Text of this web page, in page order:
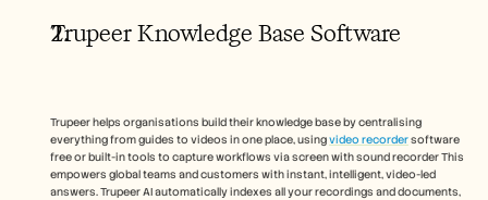
Trupeer Knowledge Base Software
Trupeer helps organisations build their knowledge base by centralising
everything from guides to videos in one place, using video recorder software
free or built-in tools to capture workflows via screen with sound recorder This
empowers global teams and customers with instant, intelligent, video-led
answers. Trupeer AI automatically indexes all your recordings and documents,